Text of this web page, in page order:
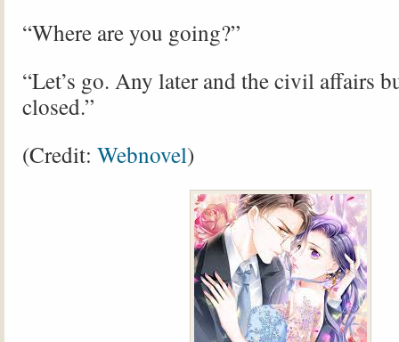
“Where are you going?”
“Let’s go. Any later and the civil affairs
closed.”
(Credit: Webnovel)